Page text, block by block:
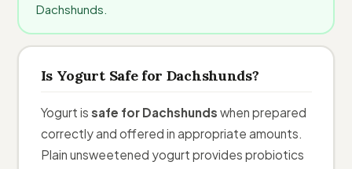
Dachshunds.
Is Yogurt Safe for Dachshunds?
Yogurt is safe for Dachshunds when prepared
correctly and offered in appropriate amounts.
Plain unsweetened yogurt provides probiotics